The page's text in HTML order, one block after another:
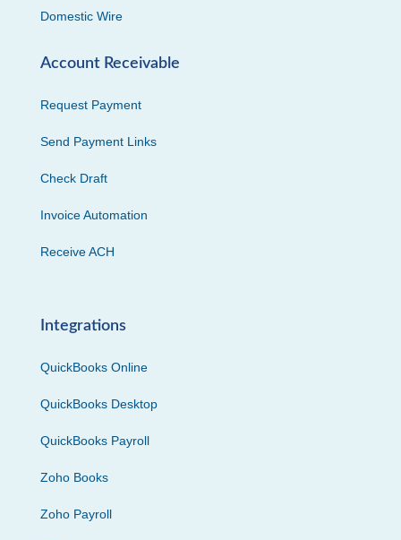
Domestic Wire
Account Receivable
Request Payment
Send Payment Links
Check Draft
Invoice Automation
Receive ACH
Integrations
QuickBooks Online
QuickBooks Desktop
QuickBooks Payroll
Zoho Books
Zoho Payroll